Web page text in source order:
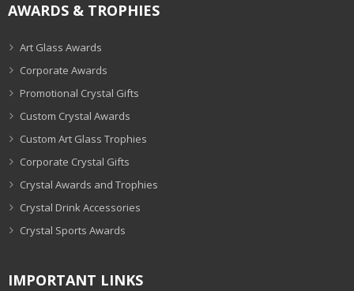
AWARDS & TROPHIES
Art Glass Awards
Corporate Awards
Promotional Crystal Gifts
Custom Crystal Awards
Custom Art Glass Trophies
Corporate Crystal Gifts
Crystal Awards and Trophies
Crystal Drink Accessories
Crystal Sports Awards
IMPORTANT LINKS